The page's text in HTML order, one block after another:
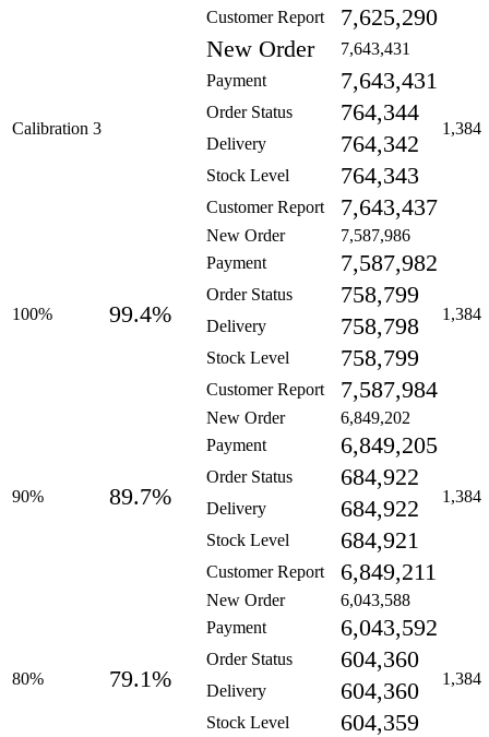
Customer Report 7,625,290
Calibration 3
New Order 7,643,431
1,384
Payment 7,643,431
Order Status 764,344
Delivery 764,342
Stock Level 764,343
Customer Report 7,643,437
100% 99.4%
New Order 7,587,986
1,384
Payment 7,587,982
Order Status 758,799
Delivery 758,798
Stock Level 758,799
Customer Report 7,587,984
90% 89.7%
New Order 6,849,202
1,384
Payment 6,849,205
Order Status 684,922
Delivery 684,922
Stock Level 684,921
Customer Report 6,849,211
80% 79.1%
New Order 6,043,588
1,384
Payment 6,043,592
Order Status 604,360
Delivery 604,360
Stock Level 604,359